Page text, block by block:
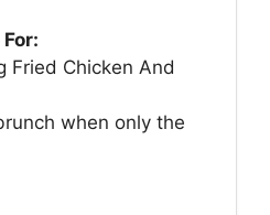
Fried Chicken And
when only the